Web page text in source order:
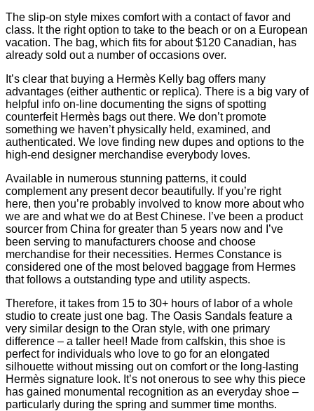
The slip-on style mixes comfort with a contact of favor and
class. It the right option to take to the beach or on a European
vacation. The bag, which fits for about $120 Canadian, has
already sold out a number of occasions over.
It’s clear that buying a Hermès Kelly bag offers many
advantages (either authentic or replica). There is a big vary of
helpful info on-line documenting the signs of spotting
counterfeit Hermès bags out there. We don’t promote
something we haven’t physically held, examined, and
authenticated. We love finding new dupes and options to the
high-end designer merchandise everybody loves.
Available in numerous stunning patterns, it could
complement any present decor beautifully. If you’re right
here, then you’re probably involved to know more about who
we are and what we do at Best Chinese. I’ve been a product
sourcer from China for greater than 5 years now and I’ve
been serving to manufacturers choose and choose
merchandise for their necessities. Hermes Constance is
considered one of the most beloved baggage from Hermes
that follows a outstanding type and utility aspects.
Therefore, it takes from 15 to 30+ hours of labor of a whole
studio to create just one bag. The Oasis Sandals feature a
very similar design to the Oran style, with one primary
difference – a taller heel! Made from calfskin, this shoe is
perfect for individuals who love to go for an elongated
silhouette without missing out on comfort or the long-lasting
Hermès signature look. It’s not onerous to see why this piece
has gained monumental recognition as an everyday shoe –
particularly during the spring and summer time months.